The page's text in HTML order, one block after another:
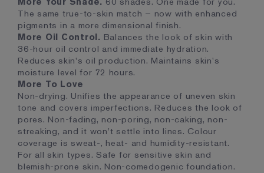
The same true-to-skin match – now with enhanced
pigments in a more dimensional finish.
More Oil Control. Balances the look of skin with
36-hour oil control and immediate hydration.
Reduces skin's oil production. Maintains skin's
moisture level for 72 hours.
More To Love
Non-drying. Unifies the appearance of uneven skin
tone and covers imperfections. Reduces the look of
pores. Non-fading, non-poring, non-caking, non-
streaking, and it won’t settle into lines. Colour
coverage is sweat-, heat- and humidity-resistant.
For all skin types. Safe for sensitive skin and
blemish-prone skin. Non-comedogenic foundation.